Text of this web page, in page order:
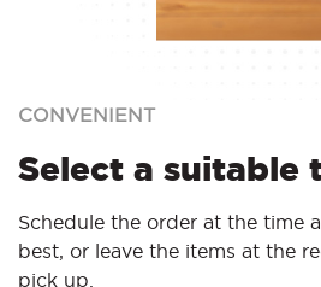
CONVENIENT
Select a suitable
Schedule the order at the time
best, or leave the items at the
pick up.